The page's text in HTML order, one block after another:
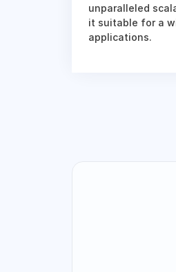
unparalleled
it suitable for a
applications.